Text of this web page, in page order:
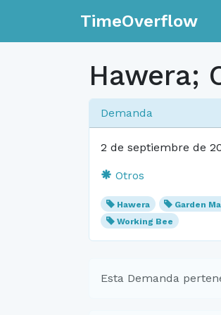
TimeOverflow
Hawera;
Demanda
2 de septiembre de
Otros
Hawera
Garden
Working Bee
Esta Demanda